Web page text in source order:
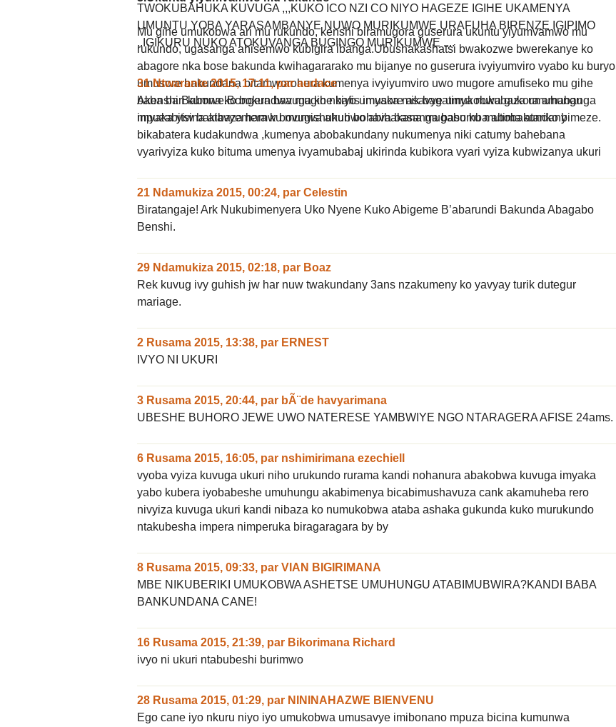
Mu gihe umukobwa ari mu rukundo, kenshi biramugora guserura ukuntu yiyumvamwo mu
rukundo, ugasanga ahisemwo kubigira ibanga.Ubushakashatsi bwakozwe bwerekanye ko
abagore nka bose bakunda kwihagararako mu bijanye no guserura ivyiyumviro vyabo ku buryo
umusore bakundana bitamworohera kumenya ivyiyumviro uwo mugore amufiseko mu gihe
baba bari kumwe.Bongera bavuga ko nkiyo umusore asavye umukobwa gukora amabanga
mpuzabitsina atavyemera ku munwa ahubwo abihakana mugabo ku mutima atariko bimeze.
TWOKUBAHUKA KUVUGA ,,,KUKO ICO NZI CO NIYO HAGEZE IGIHE UKAMENYA
UMUNTU YOBA YARASAMBANYE NUWO MURIKUMWE URAFUHA BIRENZE IGIPIMO
..IGIKURU NUKO ATOKUVANGA BUGINGO MURIKUMWE ....
31 Ntwarante 2015, 17:11,paraudace
Akenshi Babona ko bokundwa mugihe bafis imyaka mik bagatinya nukubaza umuhungu
imyaka yiw bakibaza hamw bovugishukuri bohava basanga basumba abobakundany
bikabatera kudakundwa ,kumenya abobakundany nukumenya niki catumy bahebana
vyarivyiza kuko bituma umenya ivyamubabaj ukirinda kubikora vyari vyiza kubwizanya ukuri
21 Ndamukiza 2015, 00:24, par Celestin
Biratangaje! Ark Nukubimenyera Uko Nyene Kuko Abigeme B’abarundi Bakunda Abagabo
Benshi.
29 Ndamukiza 2015, 02:18, par Boaz
Rek kuvug ivy guhish jw har nuw twakundany 3ans nzakumeny ko yavyay turik dutegur
mariage.
2 Rusama 2015, 13:38, par ERNEST
IVYO NI UKURI
3 Rusama 2015, 20:44, par bÃ¨de havyarimana
UBESHE BUHORO JEWE UWO NATERESE YAMBWIYE NGO NTARAGERA AFISE 24ams.
6 Rusama 2015, 16:05, par nshimirimana ezechiell
vyoba vyiza kuvuga ukuri niho urukundo rurama kandi nohanura abakobwa kuvuga imyaka
yabo kubera iyobabeshe umuhungu akabimenya bicabimushavuza cank akamuheba rero
nivyiza kuvuga ukuri kandi nibaza ko numukobwa ataba ashaka gukunda kuko murukundo
ntakubesha impera nimperuka biragaragara by by
8 Rusama 2015, 09:33, par VIAN BIGIRIMANA
MBE NIKUBERIKI UMUKOBWA ASHETSE UMUHUNGU ATABIMUBWIRA?KANDI BABA
BANKUNDANA CANE!
16 Rusama 2015, 21:39, par Bikorimana Richard
ivyo ni ukuri ntabubeshi burimwo
28 Rusama 2015, 01:29, par NININAHAZWE BIENVENU
Ego cane iyo nkuru niyo iyo umukobwa umusavye imibonano mpuza bicina kumunwa